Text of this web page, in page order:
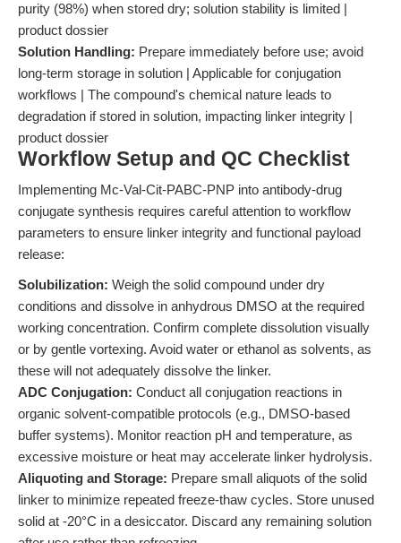
purity (98%) when stored dry; solution stability is limited |
product dossier
Solution Handling: Prepare immediately before use; avoid
long-term storage in solution | Applicable for conjugation
workflows | The compound's chemical nature leads to
degradation if stored in solution, impacting linker integrity |
product dossier
Workflow Setup and QC Checklist
Implementing Mc-Val-Cit-PABC-PNP into antibody-drug
conjugate synthesis requires careful attention to workflow
parameters to ensure linker integrity and functional payload
release:
Solubilization: Weigh the solid compound under dry
conditions and dissolve in anhydrous DMSO at the required
working concentration. Confirm complete dissolution visually
or by gentle vortexing. Avoid water or ethanol as solvents, as
these will not adequately dissolve the linker.
ADC Conjugation: Conduct all conjugation reactions in
organic solvent-compatible protocols (e.g., DMSO-based
buffer systems). Monitor reaction pH and temperature, as
excessive moisture or heat may accelerate linker hydrolysis.
Aliquoting and Storage: Prepare small aliquots of the solid
linker to minimize repeated freeze-thaw cycles. Store unused
solid at -20°C in a desiccator. Discard any remaining solution